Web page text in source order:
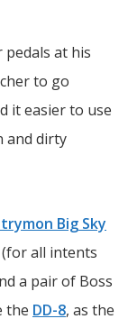
at his
to go
it easier to use
and dirty
Big Sky
(for all intents
a pair of Boss
the DD-8, as the